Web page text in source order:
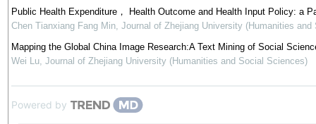
Public Health Expenditure， Health Outcome and Health Input Policy: a
Chen Tianxiang Fang Min, Journal of Zhejiang University (Humanities and
Mapping the Global China Image Research:A Text Mining of Social
Wei Lu, Journal of Zhejiang University (Humanities and Social Sciences)
Powered by